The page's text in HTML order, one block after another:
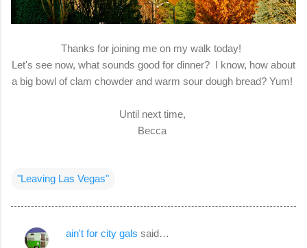
Thanks for joining me on my walk today!
Let's see now, what sounds good for dinner? I know, how about
a big bowl of clam chowder and warm sour dough bread? Yum!
Until next time,
Becca
"Leaving Las Vegas"
C
ain't for city gals said…